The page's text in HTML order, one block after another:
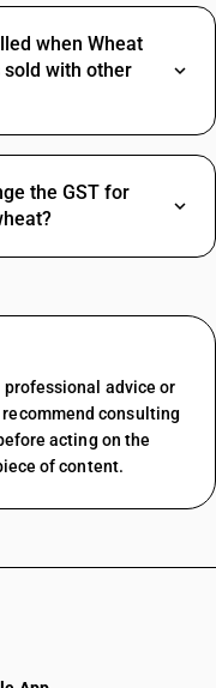
when Wheat
with other
the GST for
advice or
consulting
acting on the
of content.